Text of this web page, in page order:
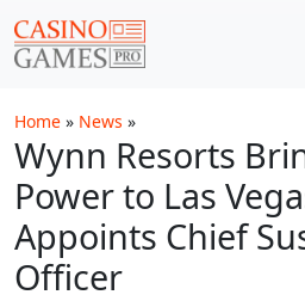
Home » News »
Wynn Resorts
Power to Las
Appoints Chief
Officer